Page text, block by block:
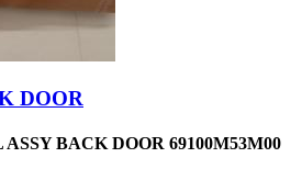
DOOR
BACK DOOR 69100M53M00